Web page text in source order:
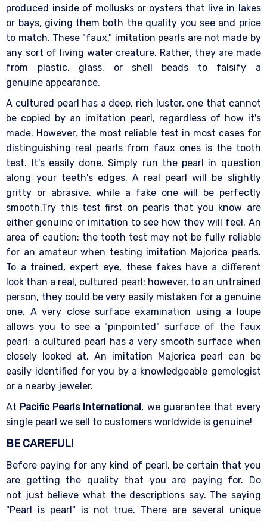
produced inside of mollusks or oysters that live in lakes
or bays, giving them both the quality you see and price
to match. These "faux," imitation pearls are not made by
any sort of living water creature. Rather, they are made
from plastic, glass, or shell beads to falsify a
genuine appearance.
A cultured pearl has a deep, rich luster, one that cannot
be copied by an imitation pearl, regardless of how it's
made. However, the most reliable test in most cases for
distinguishing real pearls from faux ones is the tooth
test. It's easily done. Simply run the pearl in question
along your teeth's edges. A real pearl will be slightly
gritty or abrasive, while a fake one will be perfectly
smooth.Try this test first on pearls that you know are
either genuine or imitation to see how they will feel. An
area of caution: the tooth test may not be fully reliable
for an amateur when testing imitation Majorica pearls.
To a trained, expert eye, these fakes have a different
look than a real, cultured pearl; however, to an untrained
person, they could be very easily mistaken for a genuine
one. A very close surface examination using a loupe
allows you to see a "pinpointed" surface of the faux
pearl; a cultured pearl has a very smooth surface when
closely looked at. An imitation Majorica pearl can be
easily identified for you by a knowledgeable gemologist
or a nearby jeweler.
At Pacific Pearls International, we guarantee that every
single pearl we sell to customers worldwide is genuine!
BE CAREFUL!
Before paying for any kind of pearl, be certain that you
are getting the quality that you are paying for. Do
not just believe what the descriptions say. The saying
"Pearl is pearl" is not true. There are several unique